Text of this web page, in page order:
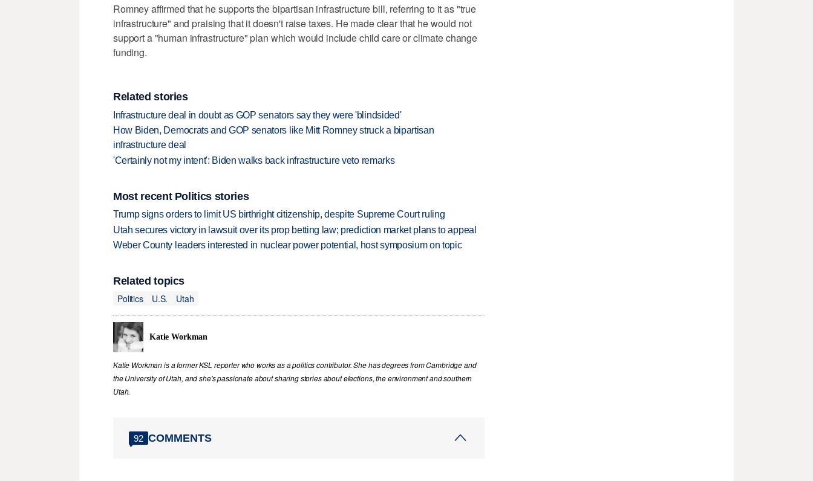
Romney affirmed that he supports the bipartisan infrastructure bill, referring to it as "true
infrastructure" and praising that it doesn't raise taxes. He made clear that he would not
support a "human infrastructure" plan which would include child care or climate change
funding.
Related stories
Infrastructure deal in doubt as GOP senators say they were 'blindsided'
How Biden, Democrats and GOP senators like Mitt Romney struck a bipartisan
infrastructure deal
'Certainly not my intent': Biden walks back infrastructure veto remarks
Most recent Politics stories
Trump signs orders to limit US birthright citizenship, despite Supreme Court ruling
Utah secures victory in lawsuit over its prop betting law; prediction market plans to appeal
Weber County leaders interested in nuclear power potential, host symposium on topic
Related topics
Politics
U.S. Utah
Katie Workman
Katie Workman is a former KSL reporter who works as a politics contributor. She has degrees from Cambridge and
the University of Utah, and she's passionate about sharing stories about elections, the environment and southern
Utah.
92 COMMENTS